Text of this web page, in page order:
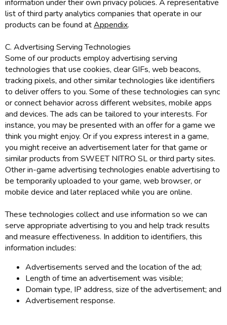
information under their own privacy policies. A representative
list of third party analytics companies that operate in our
products can be found atAppendix.
C. Advertising Serving Technologies
Some of our products employ advertising serving
technologies that use cookies, clear GIFs, web beacons,
tracking pixels, and other similar technologies like identifiers
to deliver offers to you. Some of these technologies can sync
or connect behavior across different websites, mobile apps
and devices. The ads can be tailored to your interests. For
instance, you may be presented with an offer for a game we
think you might enjoy. Or if you express interest in a game,
you might receive an advertisement later for that game or
similar products from SWEET NITRO SL or third party sites.
Other in-game advertising technologies enable advertising to
be temporarily uploaded to your game, web browser, or
mobile device and later replaced while you are online.
These technologies collect and use information so we can
serve appropriate advertising to you and help track results
and measure effectiveness. In addition to identifiers, this
information includes:
Advertisements served and the location of the ad;
Length of time an advertisement was visible;
Domain type, IP address, size of the advertisement; and
Advertisement response.